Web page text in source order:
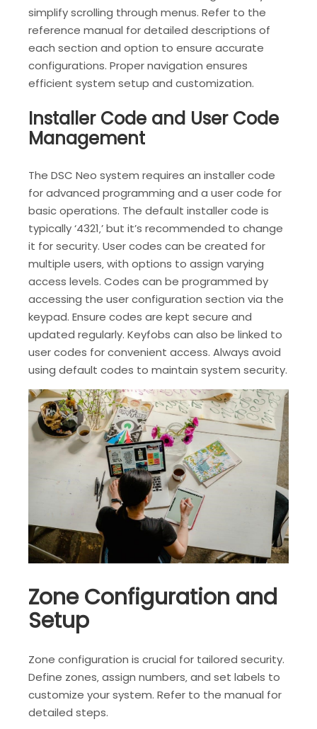
simplify scrolling through menus. Refer to the
reference manual for detailed descriptions of
each section and option to ensure accurate
configurations. Proper navigation ensures
efficient system setup and customization.
Installer Code and User Code
Management
The DSC Neo system requires an installer code
for advanced programming and a user code for
basic operations. The default installer code is
typically ‘4321‚’ but it’s recommended to change
it for security. User codes can be created for
multiple users‚ with options to assign varying
access levels. Codes can be programmed by
accessing the user configuration section via the
keypad. Ensure codes are kept secure and
updated regularly. Keyfobs can also be linked to
user codes for convenient access. Always avoid
using default codes to maintain system security.
Zone Configuration and
Setup
Zone configuration is crucial for tailored security.
Define zones‚ assign numbers‚ and set labels to
customize your system. Refer to the manual for
detailed steps.